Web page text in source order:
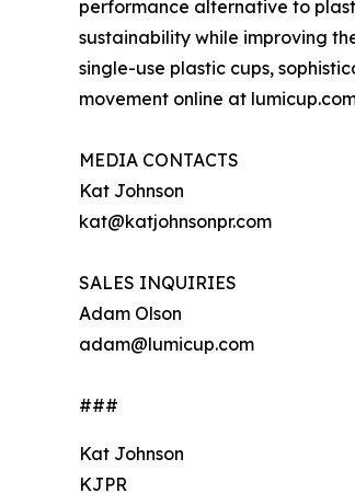
performance alternative to
sustainability while improving
single-use plastic cups,
movement online at
MEDIA CONTACTS
Kat Johnson
kat@katjohnsonpr.com
SALES INQUIRIES
Adam Olson
adam@lumicup.com
###
Kat Johnson
KJPR